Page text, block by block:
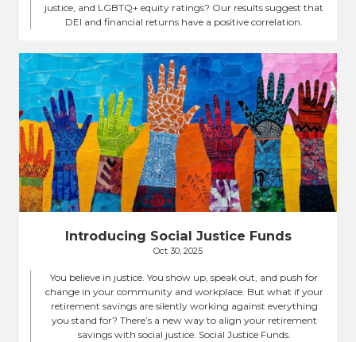
justice, and LGBTQ+ equity ratings? Our results suggest that
DEI and financial returns have a positive correlation.
Introducing Social Justice Funds
Oct 30, 2025
You believe in justice. You show up, speak out, and push for
change in your community and workplace. But what if your
retirement savings are silently working against everything
you stand for? There’s a new way to align your retirement
savings with social justice: Social Justice Funds.